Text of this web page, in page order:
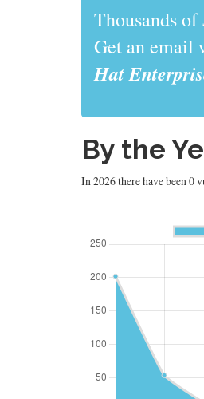
Thousands of
Get an email
Hat
By the
In 2026 there have been 0